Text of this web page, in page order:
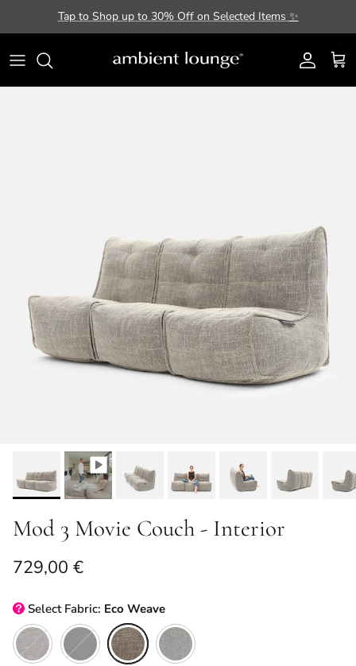
Skip to contentTap to Shop up to 30% Off on Selected Items ✨
Account
Cart
Mod 3 Movie Couch - Interior
Regular price
729,00 €
Select Fabric: Eco Weave
Luscious GreyBlack SapphireEco WeaveKeystone Grey